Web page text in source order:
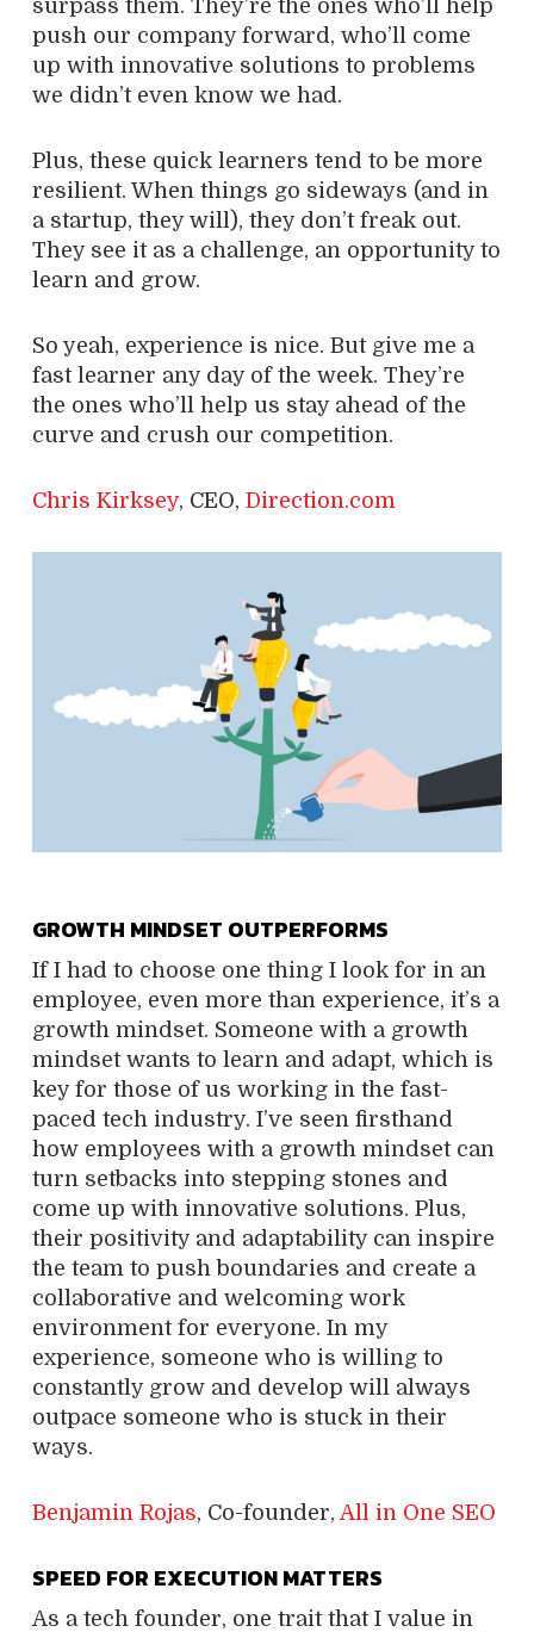
surpass them. They’re the ones who’ll help
push our company forward, who’ll come
up with innovative solutions to problems
we didn’t even know we had.
Plus, these quick learners tend to be more
resilient. When things go sideways (and in
a startup, they will), they don’t freak out.
They see it as a challenge, an opportunity to
learn and grow.
So yeah, experience is nice. But give me a
fast learner any day of the week. They’re
the ones who’ll help us stay ahead of the
curve and crush our competition.
Chris Kirksey, CEO, Direction.com
GROWTH MINDSET OUTPERFORMS
If I had to choose one thing I look for in an
employee, even more than experience, it’s a
growth mindset. Someone with a growth
mindset wants to learn and adapt, which is
key for those of us working in the fast-
paced tech industry. I’ve seen firsthand
how employees with a growth mindset can
turn setbacks into stepping stones and
come up with innovative solutions. Plus,
their positivity and adaptability can inspire
the team to push boundaries and create a
collaborative and welcoming work
environment for everyone. In my
experience, someone who is willing to
constantly grow and develop will always
outpace someone who is stuck in their
ways.
Benjamin Rojas, Co-founder, All in One SEO
SPEED FOR EXECUTION MATTERS
As a tech founder, one trait that I value in